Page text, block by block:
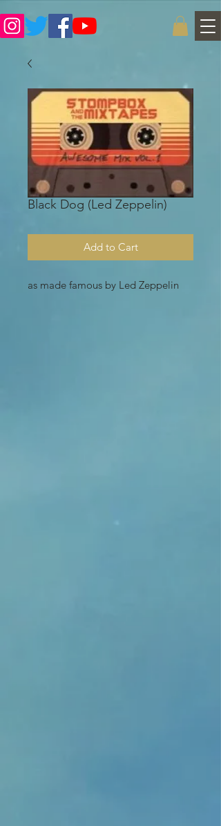
Black Dog (Led Zeppelin)
Add to Cart
as made famous by Led Zeppelin